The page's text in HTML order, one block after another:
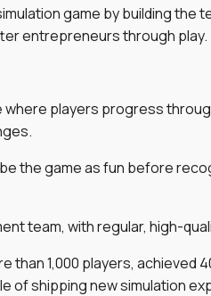
game by building the
entrepreneurs through play.
where players progress
the game as fun before
team, with regular, high-
than 1,000 players, achieved
of shipping new simulation